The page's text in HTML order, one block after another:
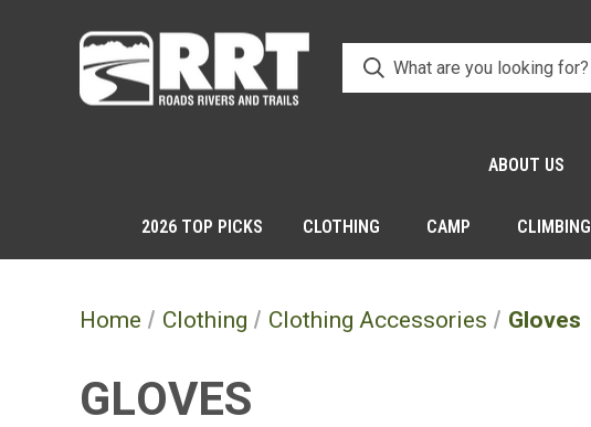
ABOUT US
2026 TOP PICKS CLOTHING CAMP CLIMBING
Home Clothing Clothing Accessories Gloves
GLOVES